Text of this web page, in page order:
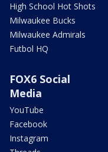
High School Hot Shots
Milwaukee Bucks
Milwaukee Admirals
Futbol HQ
FOX6 Social
Media
YouTube
Facebook
Instagram